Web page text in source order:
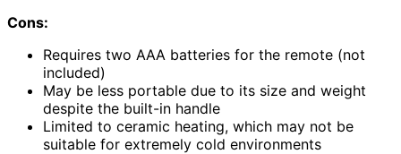
Cons:
Requires two AAA batteries for the remote (not
included)
May be less portable due to its size and weight
despite the built-in handle
Limited to ceramic heating, which may not be
suitable for extremely cold environments